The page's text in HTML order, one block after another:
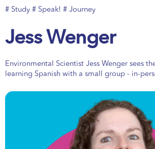
# Study # Speak! # Journey
Jess Wenger
Environmental Scientist Jess Wenger sees
learning Spanish with a small group - in-